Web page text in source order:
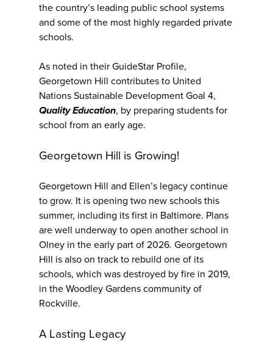
the country’s leading public school systems
and some of the most highly regarded private
schools.
As noted in their GuideStar Profile,
Georgetown Hill contributes to United
Nations Sustainable Development Goal 4,
Quality Education, by preparing students for
school from an early age.
Georgetown Hill is Growing!
Georgetown Hill and Ellen’s legacy continue
to grow. It is opening two new schools this
summer, including its first in Baltimore. Plans
are well underway to open another school in
Olney in the early part of 2026. Georgetown
Hill is also on track to rebuild one of its
schools, which was destroyed by fire in 2019,
in the Woodley Gardens community of
Rockville.
A Lasting Legacy